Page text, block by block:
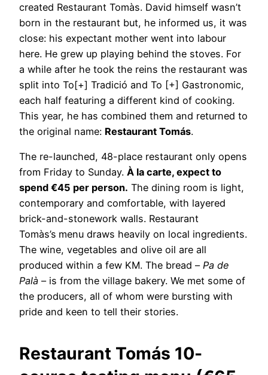
created Restaurant Tomàs. David himself wasn’t
born in the restaurant but, he informed us, it was
close: his expectant mother went into labour
here. He grew up playing behind the stoves. For
a while after he took the reins the restaurant was
split into To[+] Tradició and To [+] Gastronomic,
each half featuring a different kind of cooking.
This year, he has combined them and returned to
the original name: Restaurant Tomás.
The re-launched, 48-place restaurant only opens
from Friday to Sunday. À la carte, expect to
spend €45 per person. The dining room is light,
contemporary and comfortable, with layered
brick-and-stonework walls. Restaurant
Tomàs’s menu draws heavily on local ingredients.
The wine, vegetables and olive oil are all
produced within a few KM. The bread – Pa de
Palà – is from the village bakery. We met some of
the producers, all of whom were bursting with
pride and keen to tell their stories.
Restaurant Tomás 10-